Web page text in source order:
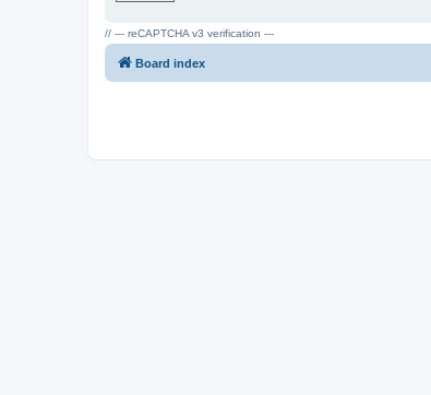
// --- reCAPTCHA v3 verification ---
Board index